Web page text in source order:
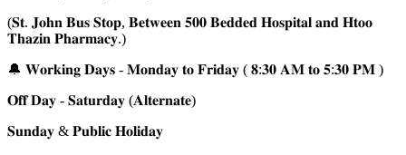
(𝐒𝐭. 𝐉𝐨𝐡𝐧 𝐁𝐮𝐬 𝐒𝐭𝐨𝐩, 𝐁𝐞𝐭𝐰𝐞𝐞𝐧 𝟓𝟎𝟎 𝐁𝐞𝐝𝐝𝐞𝐝 𝐇𝐨𝐬𝐩𝐢𝐭𝐚𝐥 𝐚𝐧𝐝 𝐇𝐭𝐨𝐨
𝐓𝐡𝐚𝐳𝐢𝐧 𝐏𝐡𝐚𝐫𝐦𝐚𝐜𝐲.)
🔔 𝐖𝐨𝐫𝐤𝐢𝐧𝐠 𝐃𝐚𝐲𝐬 - 𝐌𝐨𝐧𝐝𝐚𝐲 𝐭𝐨 𝐅𝐫𝐢𝐝𝐚𝐲 ( 𝟖:𝟑𝟎 𝐀𝐌 𝐭𝐨 𝟓:𝟑𝟎 𝐏𝐌 )
𝐎𝐟𝐟 𝐃𝐚𝐲 - 𝐒𝐚𝐭𝐮𝐫𝐝𝐚𝐲 (𝐀𝐥𝐭𝐞𝐫𝐧𝐚𝐭𝐞)
𝐒𝐮𝐧𝐝𝐚𝐲 & 𝐏𝐮𝐛𝐥𝐢𝐜 𝐇𝐨𝐥𝐢𝐝𝐚𝐲